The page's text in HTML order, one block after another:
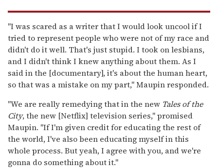
"I was scared as a writer that I would look uncool if I
tried to represent people who were not of my race and
didn't do it well. That's just stupid. I took on lesbians,
and I didn't think I knew anything about them. As I
said in the [documentary], it's about the human heart,
so that was a mistake on my part," Maupin responded.
"We are really remedying that in the new Tales of the
City, the new [Netflix] television series," promised
Maupin. "If I'm given credit for educating the rest of
the world, I've also been educating myself in this
whole process. But yeah, I agree with you, and we're
gonna do something about it."